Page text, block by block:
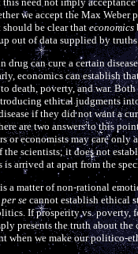
we accept the Max Weber
should be clear thateconomics
out of data supplied by
drug can cure a certain
economics can establish
death, poverty, and war.
ethical judgments
if they did not want a
are two answers to this
or economists may care only
scientists; it does not
arrived at apart from the
a matter of non-rational
per se cannot establish ethical
If prosperity vs. poverty,
presents the truth about
when we make our politico-